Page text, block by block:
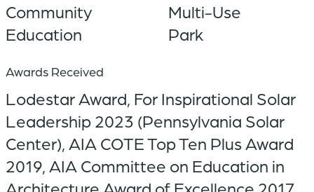
Community
Education
Multi-Use
Park
Awards Received
Lodestar Award, For Inspirational Solar
Leadership 2023 (Pennsylvania Solar
Center), AIA COTE Top Ten Plus Award
2019, AIA Committee on Education in